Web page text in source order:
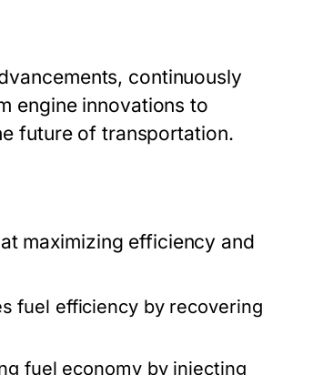
continuously
engine innovations to
future of transportation.
maximizing efficiency and
fuel efficiency by recovering
fuel economy by injecting